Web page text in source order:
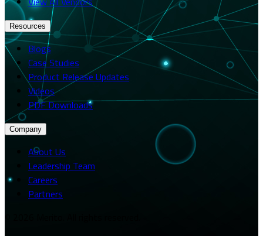
Resources
Blogs
Case Studies
Product Release Updates
Videos
PDF Downloads
Company
About Us
Leadership Team
Careers
Partners